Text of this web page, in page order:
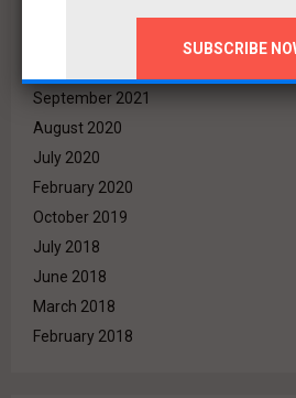
September 2021
August 2020
July 2020
February 2020
October 2019
July 2018
June 2018
March 2018
February 2018